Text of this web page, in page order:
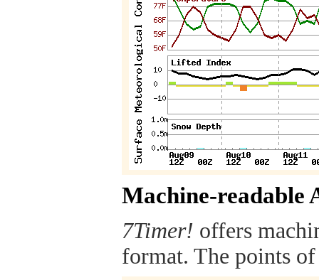
Machine-readable
7Timer! offers
format. The points